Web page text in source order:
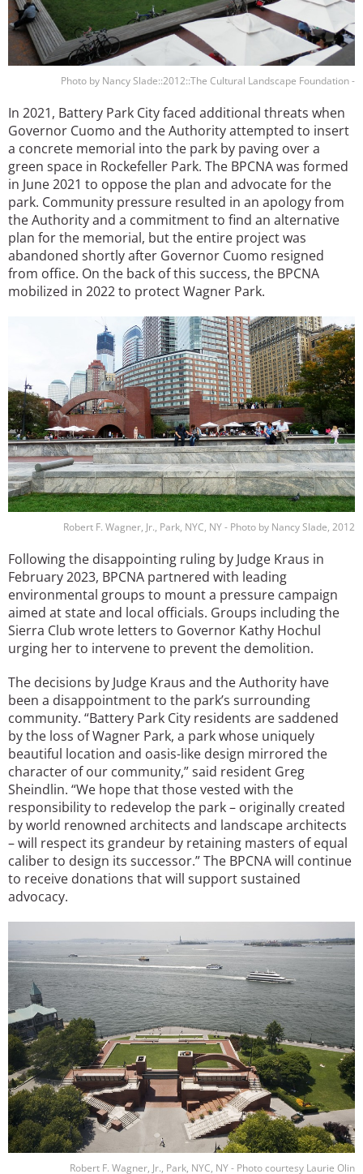
Photo by Nancy Slade::2012::The Cultural Landscape Foundation -
In 2021, Battery Park City faced additional threats when
Governor Cuomo and the Authority attempted to insert
a concrete memorial into the park by paving over a
green space in Rockefeller Park. The BPCNA was formed
in June 2021 to oppose the plan and advocate for the
park. Community pressure resulted in an apology from
the Authority and a commitment to find an alternative
plan for the memorial, but the entire project was
abandoned shortly after Governor Cuomo resigned
from office. On the back of this success, the BPCNA
mobilized in 2022 to protect Wagner Park.
Robert F. Wagner, Jr., Park, NYC, NY - Photo by Nancy Slade, 2012
Following the disappointing ruling by Judge Kraus in
February 2023, BPCNA partnered with leading
environmental groups to mount a pressure campaign
aimed at state and local officials. Groups including the
Sierra Club wrote letters to Governor Kathy Hochul
urging her to intervene to prevent the demolition.
The decisions by Judge Kraus and the Authority have
been a disappointment to the park’s surrounding
community. “Battery Park City residents are saddened
by the loss of Wagner Park, a park whose uniquely
beautiful location and oasis-like design mirrored the
character of our community,” said resident Greg
Sheindlin. “We hope that those vested with the
responsibility to redevelop the park – originally created
by world renowned architects and landscape architects
– will respect its grandeur by retaining masters of equal
caliber to design its successor.” The BPCNA will continue
to receive donations that will support sustained
advocacy.
Robert F. Wagner, Jr., Park, NYC, NY - Photo courtesy Laurie Olin